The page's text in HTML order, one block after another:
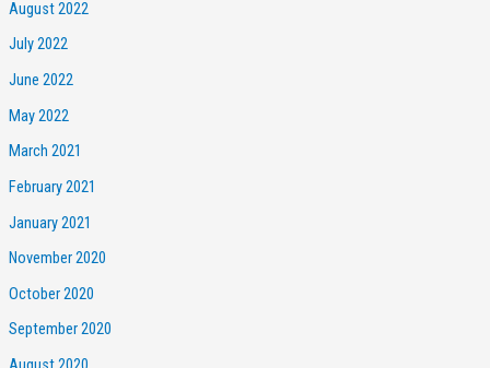
August 2022
July 2022
June 2022
May 2022
March 2021
February 2021
January 2021
November 2020
October 2020
September 2020